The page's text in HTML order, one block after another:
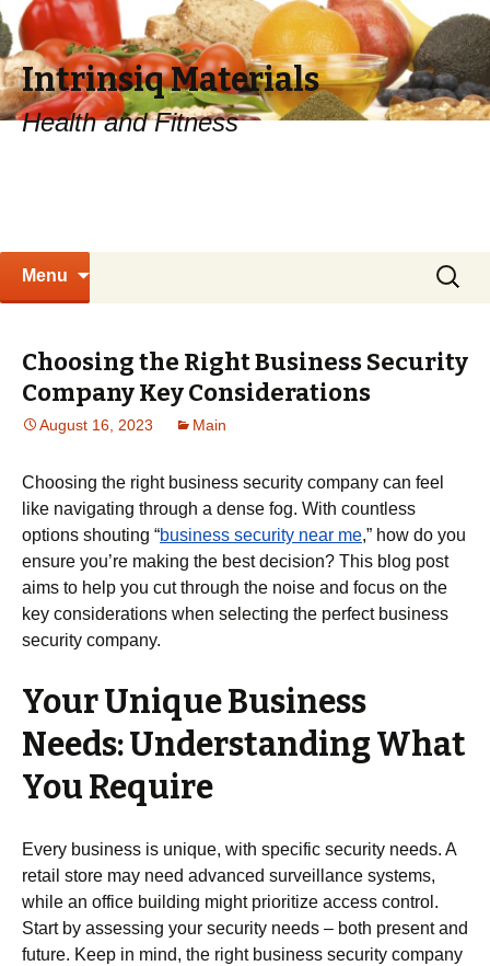
Intrinsiq Materials
Health and Fitness
Menu
Search
for:
Choosing the Right Business Security
Company Key Considerations
August 16, 2023 Main
Choosing the right business security company can feel
like navigating through a dense fog. With countless
options shouting “business security near me,” how do you
ensure you’re making the best decision? This blog post
aims to help you cut through the noise and focus on the
key considerations when selecting the perfect business
security company.
Your Unique Business
Needs: Understanding What
You Require
Every business is unique, with specific security needs. A
retail store may need advanced surveillance systems,
while an office building might prioritize access control.
Start by assessing your security needs – both present and
future. Keep in mind, the right business security company